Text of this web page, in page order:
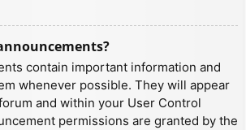
contain important information and
whenever possible. They will appear
and within your User Control
permissions are granted by the